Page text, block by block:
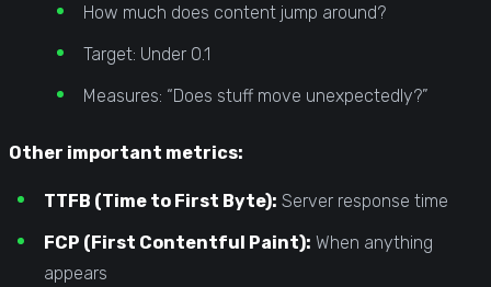
How much does content jump around?
Target: Under 0.1
Measures: “Does stuff move unexpectedly?”
Other important metrics:
TTFB (Time to First Byte): Server response time
FCP (First Contentful Paint): When anything
appears